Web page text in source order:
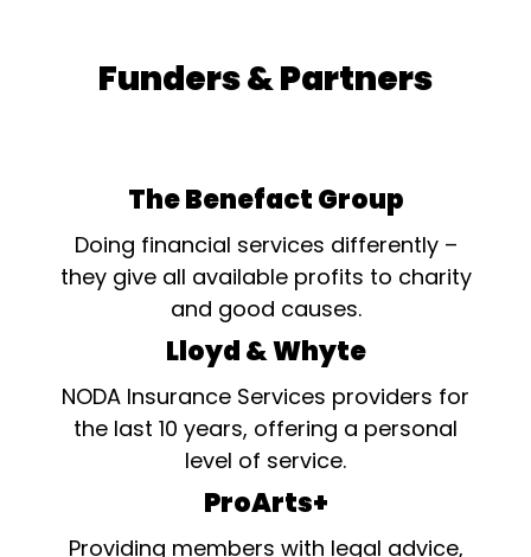
Funders & Partners
The Benefact Group
Doing financial services differently –
they give all available profits to charity
and good causes.
Lloyd & Whyte
NODA Insurance Services providers for
the last 10 years, offering a personal
level of service.
ProArts+
Providing members with legal advice,